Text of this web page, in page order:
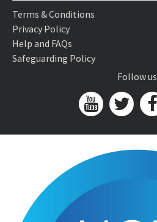
Terms & Conditions
Privacy Policy
Help and FAQs
Safeguarding Policy
Follow us